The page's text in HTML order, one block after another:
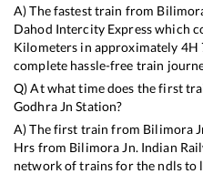
A) The fastest train from
Dahod Intercity Expresswhich
Kilometers in approximately 4H
complete hassle-free train
Q) At what time does the first
Godhra Jn Station?
A) The first train from Bilimora
Hrs from Bilimora Jn. Indian
network of trains for the ndls to